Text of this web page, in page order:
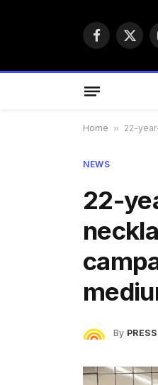
Facebook
X
Home » 22-
NEWS
22-
By